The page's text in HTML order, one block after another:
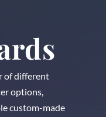
of different
options,
custom-made